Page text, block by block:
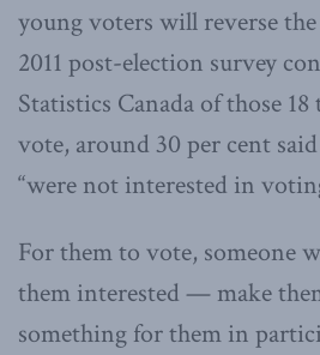
young voters will reverse
2011 post-election survey
Statistics Canada of those
vote, around 30 per cent
“were not interested in
For them to vote, someone
them interested — make
something for them in